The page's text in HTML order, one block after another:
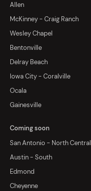
Allen
McKinney - Craig Ranch
Wesley Chapel
Bentonville
Delray Beach
Iowa City - Coralville
Ocala
Gainesville
Coming soon
San Antonio - North Central
Austin - South
Edmond
Cheyenne